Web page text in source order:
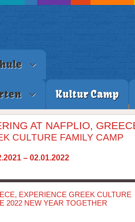
Kultur Camp
AT NAFPLIO,
CULTURE FAMILY CAMP
– 02.01.2022
EXPERIENCE GREEK CULTURE
2022 NEW YEAR TOGETHER